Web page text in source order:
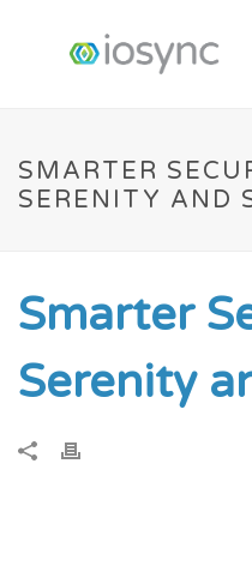
SMARTER
SERENITY AND
Smarter
Serenity